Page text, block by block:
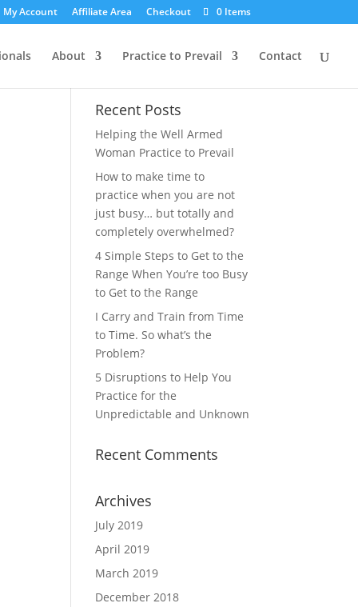
My Account Affiliate Area Checkout 0 Items
About Practice to Prevail Contact
Recent Posts
Helping the Well Armed
Woman Practice to Prevail
How to make time to
practice when you are not
just busy… but totally and
completely overwhelmed?
4 Simple Steps to Get to the
Range When You’re too Busy
to Get to the Range
I Carry and Train from Time
to Time. So what’s the
Problem?
5 Disruptions to Help You
Practice for the
Unpredictable and Unknown
Recent Comments
Archives
July 2019
April 2019
March 2019
December 2018